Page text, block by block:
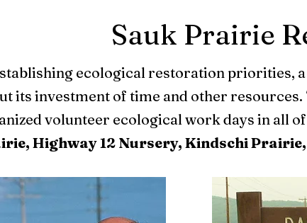
Sauk Prairie
ecological restoration priorities,
its investment of time and other
volunteer ecological work days in all
Highway 12 Nursery, Kindschi